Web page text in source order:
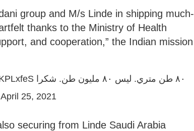
group and M/s Linde in shipping much-
thanks to the Ministry of Health
and cooperation,” the Indian mission
٨٠ طن متري. ليس ٨٠ مليون طن. شكرا
April 25, 2021
securing from Linde Saudi Arabia